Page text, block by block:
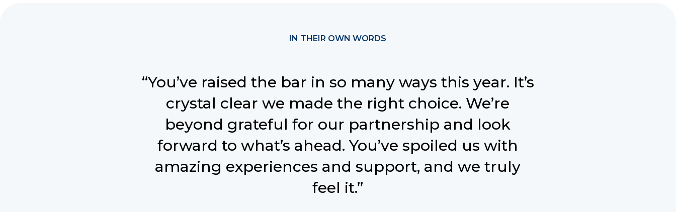
IN THEIR OWN WORDS
“You’ve raised the bar in so many ways this year. It’s
crystal clear we made the right choice. We’re
beyond grateful for our partnership and look
forward to what’s ahead. You’ve spoiled us with
amazing experiences and support, and we truly
feel it.”